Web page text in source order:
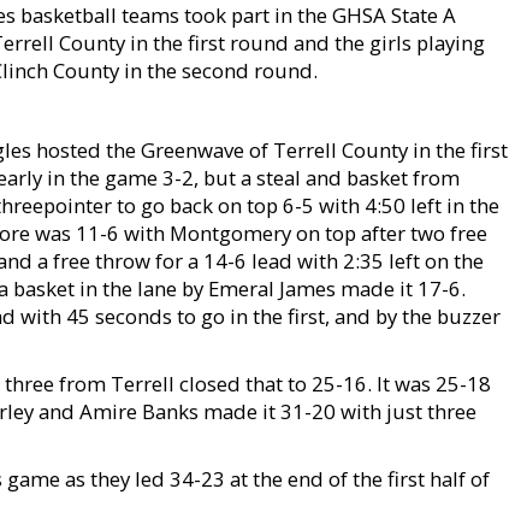
basketball teams took part in the GHSA State A
County in the first round and the girls playing
County in the second round.
hosted the Greenwave of Terrell County in the first
in the game 3-2, but a steal and basket from
to go back on top 6-5 with 4:50 left in the
was 11-6 with Montgomery on top after two free
a free throw for a 14-6 lead with 2:35 left on the
in the lane by Emeral James made it 17-6.
with 45 seconds to go in the first, and by the buzzer
from Terrell closed that to 25-16. It was 25-18
and Amire Banks made it 31-20 with just three
as they led 34-23 at the end of the first half of